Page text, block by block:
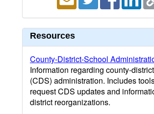
Resources
County-District-School
Information regarding county-
(CDS) administration. Includes
request CDS updates and
district reorganizations.